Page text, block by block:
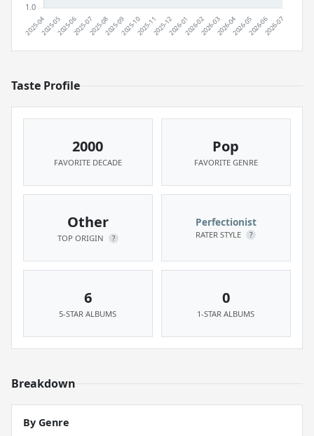
Taste Profile
2000
FAVORITE DECADE
Pop
FAVORITE GENRE
Other
TOP ORIGIN ?
Perfectionist
RATER STYLE ?
6
5-STAR ALBUMS
0
1-STAR ALBUMS
Breakdown
By Genre